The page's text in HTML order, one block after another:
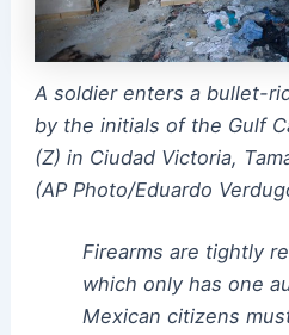
A soldier enters a bullet-
by the initials of the Gulf
(Z) in Ciudad Victoria,
(AP Photo/Eduardo
Firearms are tightly
which only has one
Mexican citizens